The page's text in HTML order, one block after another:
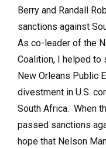
Berry and Randall
sanctions against
As co-leader of the
Coalition, I helped
New Orleans Public
divestment in U.S.
South Africa. When
passed sanctions
hope that Nelson